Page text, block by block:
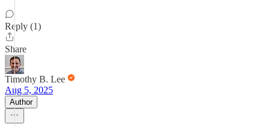
Reply (1)
Share
Timothy B. Lee
Aug 5, 2025
Author